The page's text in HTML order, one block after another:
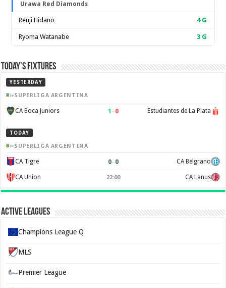
Urawa Red Diamonds
Renji Hidano 4G
Ryoma Watanabe 3 G
Today’s Fixtures
YESTERDAY
SUPERLIGA ARGENTINA
CA Boca Juniors 1 –0 Estudiantes de La Plata
TODAY
SUPERLIGA ARGENTINA
CA Tigre 0–0 CA Belgrano
CA Union 22:00 CA Lanus
Active Leagues
Champions League Q
MLS
Premier League